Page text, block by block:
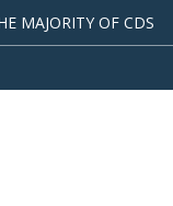
MAJORITY OF CDS